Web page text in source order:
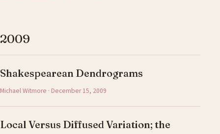
2009
Shakespearean Dendrograms
Michael Witmore · December 15, 2009
Local Versus Diffused Variation; the